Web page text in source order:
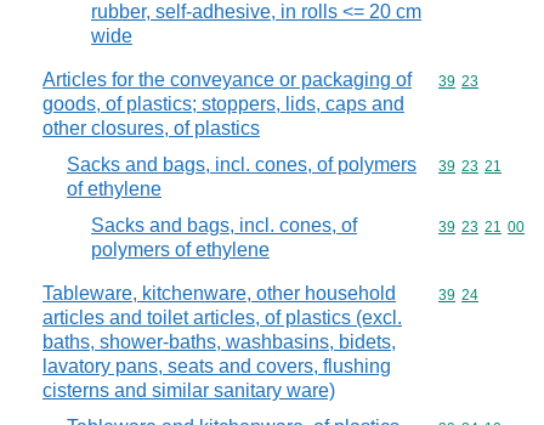
rubber, self-adhesive, in rolls <= 20 cm
wide
Articles for the conveyance or packaging of
goods, of plastics; stoppers, lids, caps and
other closures, of plastics
Commodity
39 23
Sacks and bags, incl. cones, of polymers
of ethylene
Commodity
39 23 21
Sacks and bags, incl. cones, of
polymers of ethylene
Commodity
39 23 21 00
Tableware, kitchenware, other household
articles and toilet articles, of plastics (excl.
baths, shower-baths, washbasins, bidets,
lavatory pans, seats and covers, flushing
cisterns and similar sanitary ware)
Commodity
39 24